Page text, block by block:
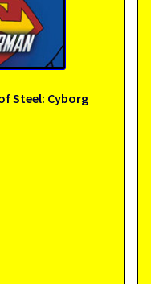
Steel: Cyborg